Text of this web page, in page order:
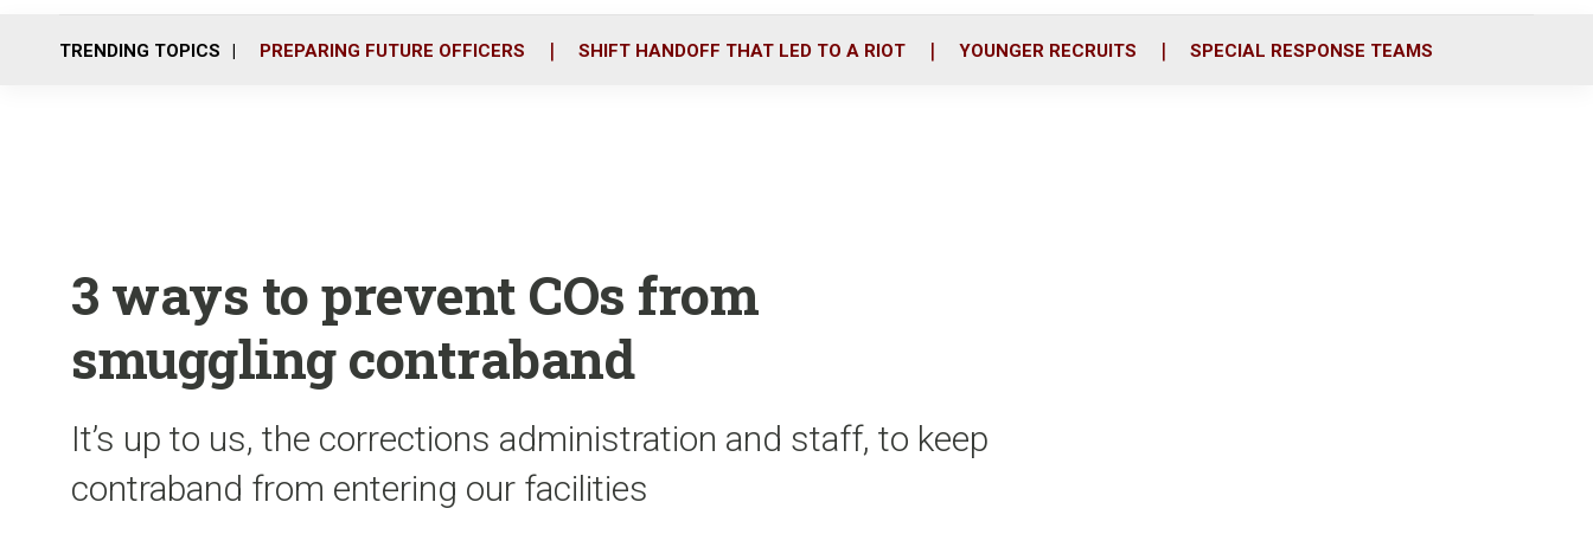
o
r
i
TRENDING TOPICS PREPARING FUTURE OFFICERS SHIFT HANDOFF THAT LED TO A RIOT YOUNGER RECRUITS SPECIAL RESPONSE TEAMS
3 ways to prevent COs from
smuggling contraband
It’s up to us, the corrections administration and staff, to keep
contraband from entering our facilities